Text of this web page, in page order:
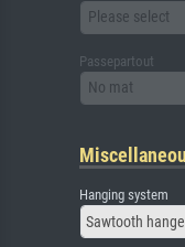
Please select
Passepartout
No mat
Hanging system
Sawtooth